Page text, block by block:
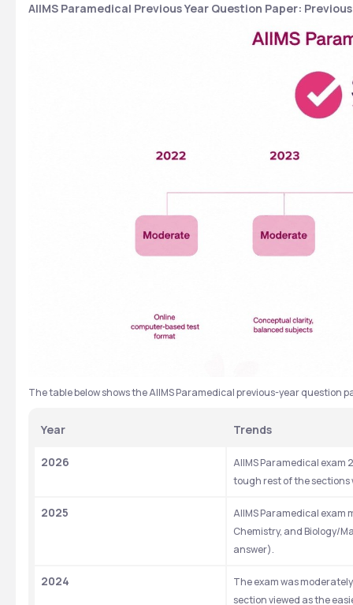
AIIMS Paramedical Previous Year Question Paper:
The table below shows the AIIMS Paramedical previous-year question
Year Trends
2026
AIIMS Paramedical
tough rest of the sections
2025
AIIMS Paramedical exam
Chemistry, and Biology/
answer).
2024
The exam was
section viewed as the